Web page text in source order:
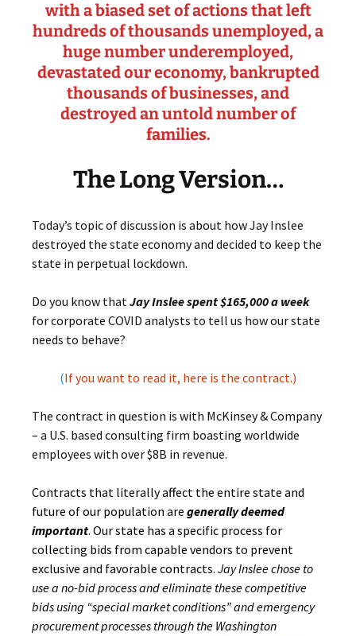
with a biased set of actions that left
hundreds of thousands unemployed, a
huge number underemployed,
devastated our economy, bankrupted
thousands of businesses, and
destroyed an untold number of
families.
The Long Version…
Today’s topic of discussion is about how Jay Inslee
destroyed the state economy and decided to keep the
state in perpetual lockdown.
Do you know thatJay Inslee spent $165,000 a week
for corporate COVID analysts to tell us how our state
needs to behave?
(If you want to read it, here is the contract.)
The contract in question is with McKinsey & Company
– a U.S. based consulting firm boasting worldwide
employees with over $8B in revenue.
Contracts that literally affect the entire state and
future of our population are generally deemed
important. Our state has a specific process for
collecting bids from capable vendors to prevent
exclusive and favorable contracts. Jay Inslee chose to
use a no-bid process and eliminate these competitive
bids using “special market conditions” and emergency
procurement processes through the Washington